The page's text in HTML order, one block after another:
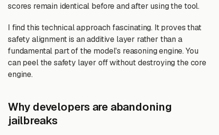
scores remain identical before and after using the tool.
I find this technical approach fascinating. It proves that
safety alignment is an additive layer rather than a
fundamental part of the model's reasoning engine. You
can peel the safety layer off without destroying the core
engine.
Why developers are abandoning
jailbreaks